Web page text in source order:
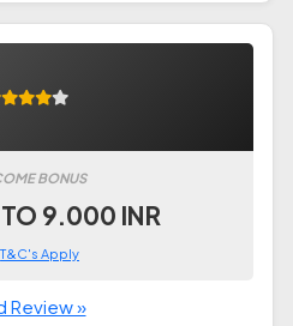
BONUS
9.000 INR
T&C's Apply
Review »